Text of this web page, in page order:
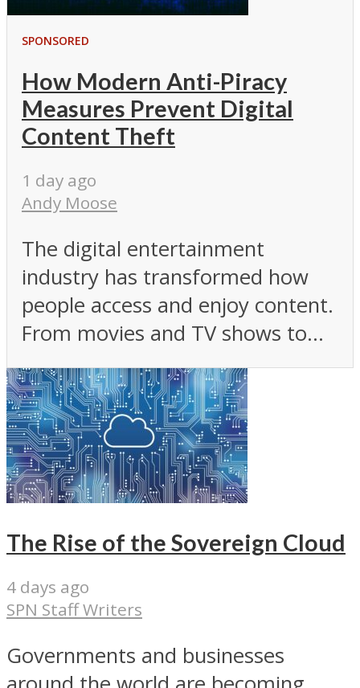
SPONSORED
How Modern Anti-Piracy
Measures Prevent Digital
Content Theft
1 day ago
Andy Moose
The digital entertainment
industry has transformed how
people access and enjoy content.
From movies and TV shows to...
The Rise of the Sovereign Cloud
4 days ago
SPN Staff Writers
Governments and businesses